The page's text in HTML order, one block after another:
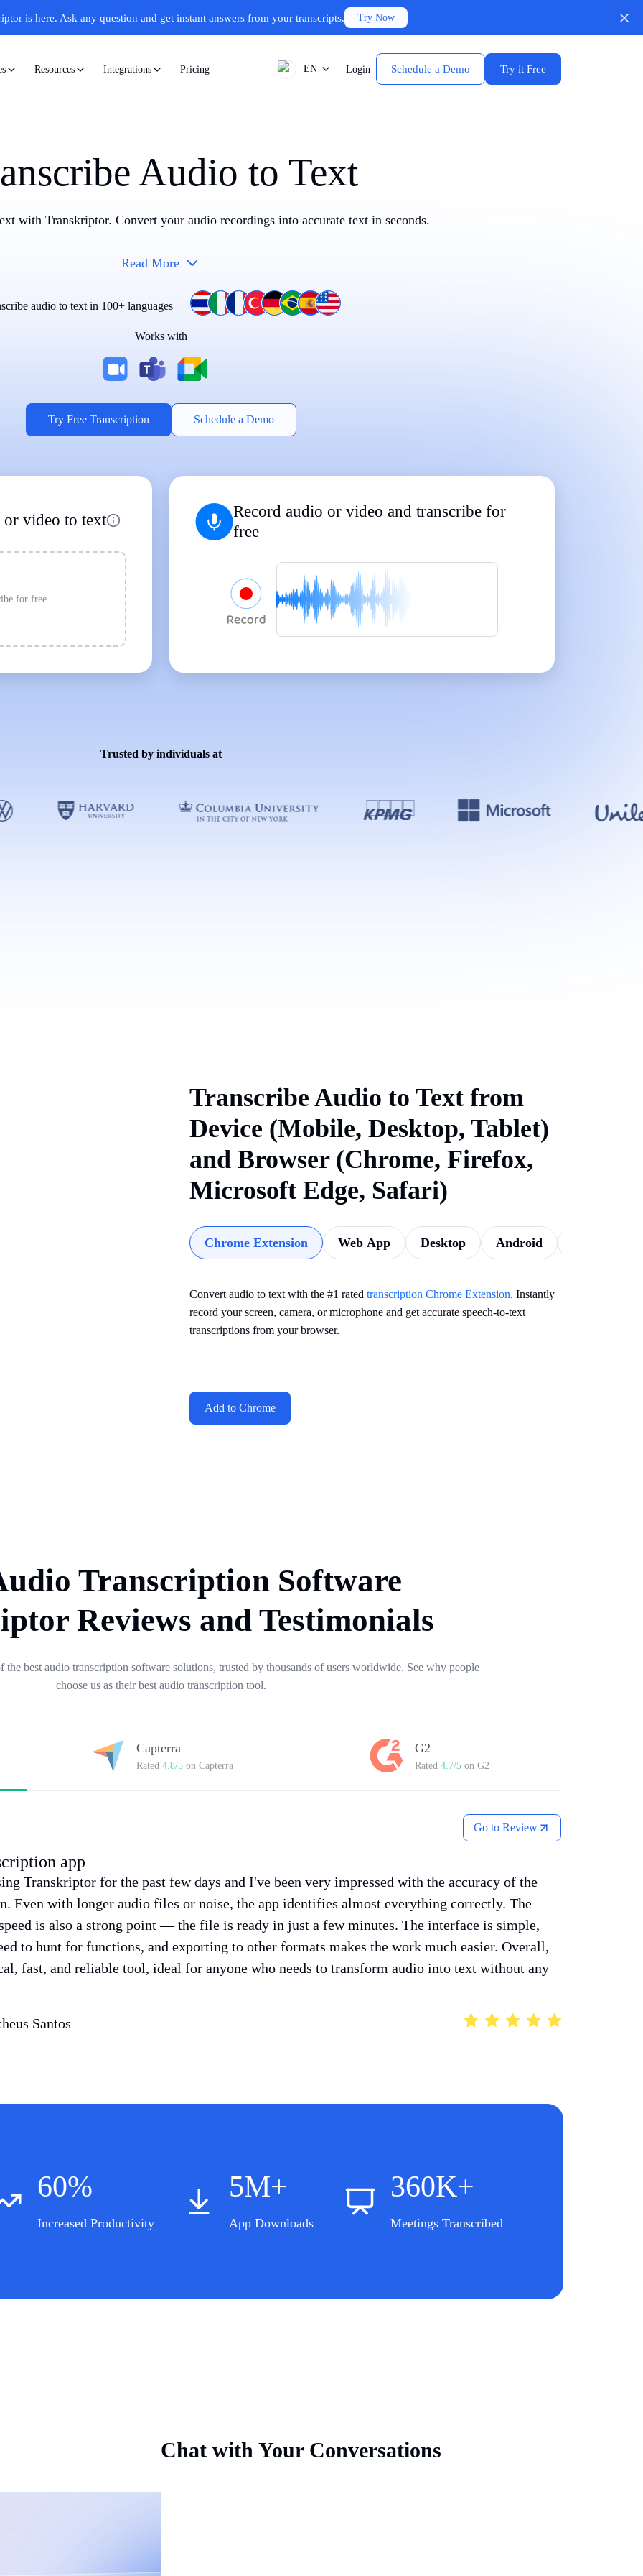
is here. Ask any question and get instant answers from your transcripts. Try Now
Resources Integrations Pricing EN Login Schedule a Demo Try it Free
Audio to Text
with Transkriptor. Convert your audio recordings into accurate text in seconds.
Read More
Supports Popular File Formats
audio to text in 100+ languages
Works with
Try Free Transcription Schedule a Demo
video to text
for free
Record audio or video and transcribe for
free
Trusted by individuals at
Transcribe Audio to Text from
Device (Mobile, Desktop, Tablet)
and Browser (Chrome, Firefox,
Microsoft Edge, Safari)
Chrome Extension Web App Desktop Android
Convert audio to text with the #1 rated transcription Chrome Extension. Instantly
record your screen, camera, or microphone and get accurate speech-to-text
transcriptions from your browser.
Add to Chrome
Transcription Software
Reviews and Testimonials
the best audio transcription software solutions, trusted by thousands of users worldwide. See why people
choose us as their best audio transcription tool.
Capterra
Rated 4.8/5 on Capterra
G2
Rated 4.7/5on G2
Go to Review
app
Transkriptor for the past few days and I've been very impressed with the accuracy of the
Even with longer audio files or noise, the app identifies almost everything correctly. The
is also a strong point — the file is ready in just a few minutes. The interface is simple,
to hunt for functions, and exporting to other formats makes the work much easier. Overall,
fast, and reliable tool, ideal for anyone who needs to transform audio into text without any
Santos
60%
Increased Productivity
5M+
App Downloads
360K+
Meetings Transcribed
Chat with Your Conversations